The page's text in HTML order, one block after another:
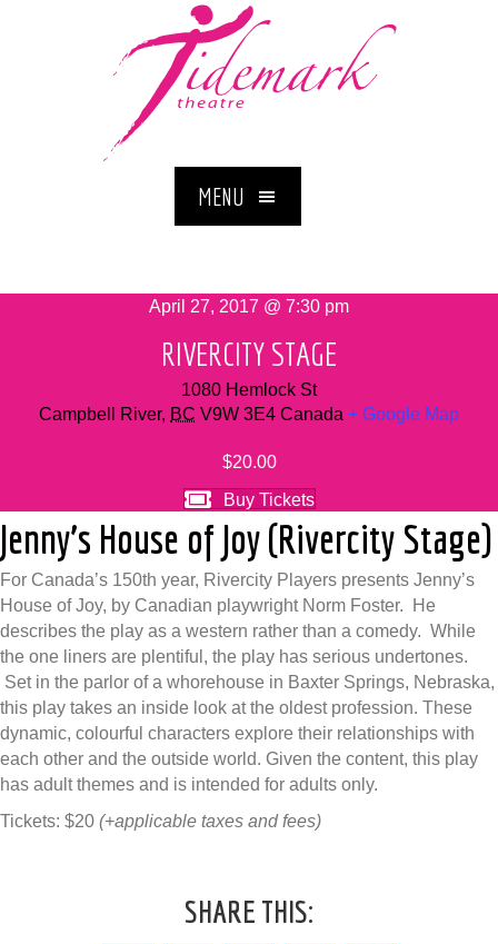
MENU
April 27, 2017 @ 7:30 pm
RIVERCITY STAGE
1080 Hemlock St
Campbell River, BC V9W 3E4 Canada + Google Map
$20.00
Buy Tickets
Jenny’s House of Joy (Rivercity Stage)
For Canada’s 150th year, Rivercity Players presents Jenny’s
House of Joy, by Canadian playwright Norm Foster. He
describes the play as a western rather than a comedy. While
the one liners are plentiful, the play has serious undertones.
Set in the parlor of a whorehouse in Baxter Springs, Nebraska,
this play takes an inside look at the oldest profession. These
dynamic, colourful characters explore their relationships with
each other and the outside world. Given the content, this play
has adult themes and is intended for adults only.
Tickets: $20 (+applicable taxes and fees)
SHARE THIS: